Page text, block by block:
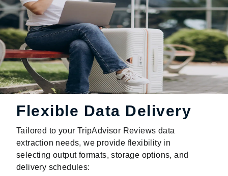
Flexible Data Delivery
Tailored to your TripAdvisor Reviews data
extraction needs, we provide flexibility in
selecting output formats, storage options, and
delivery schedules: